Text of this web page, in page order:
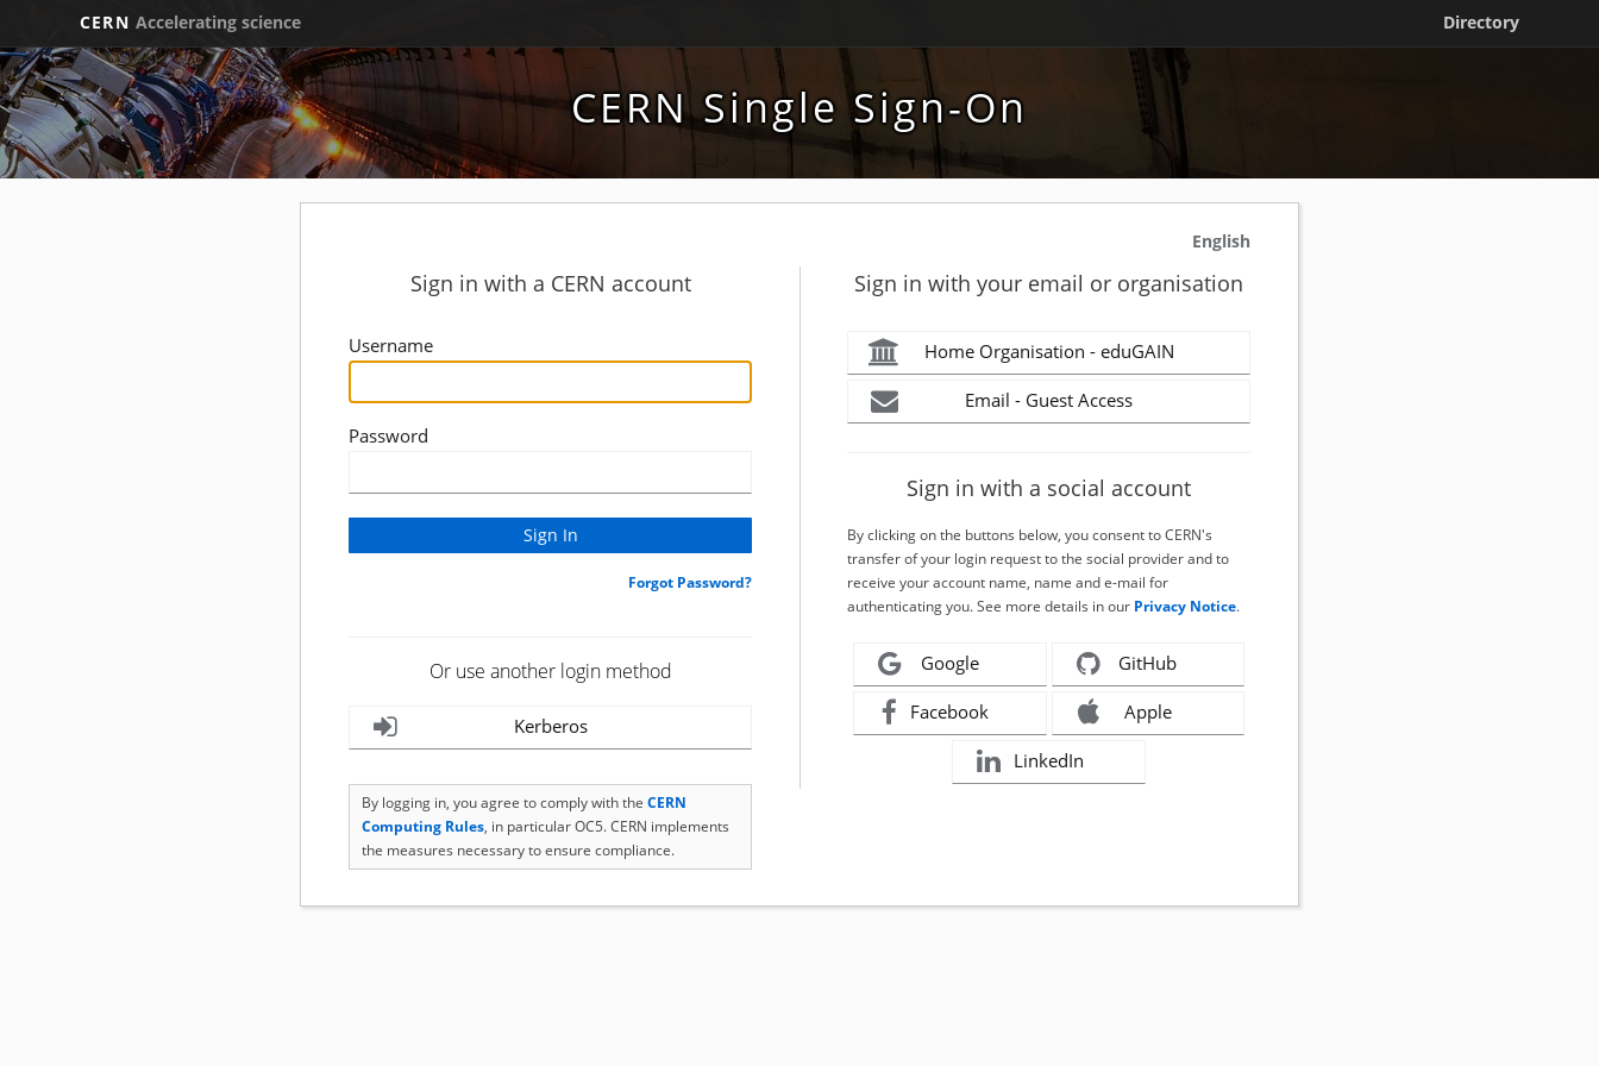
CERN Accelerating science Directory
CERN Single Sign-On
English
Sign in with a CERN account
Username
Password
Forgot Password?
Or use another login method
Kerberos
By logging in, you agree to comply with the CERN
Computing Rules, in particular OC5. CERN implements
the measures necessary to ensure compliance.
Sign in with your email or organisation
Home Organisation - eduGAIN
Email - Guest Access
Sign in with a social account
By clicking on the buttons below, you consent to CERN's
transfer of your login request to the social provider and to
receive your account name, name and e-mail for
authenticating you. See more details in our Privacy Notice.
Google GitHub
Facebook Apple
LinkedIn